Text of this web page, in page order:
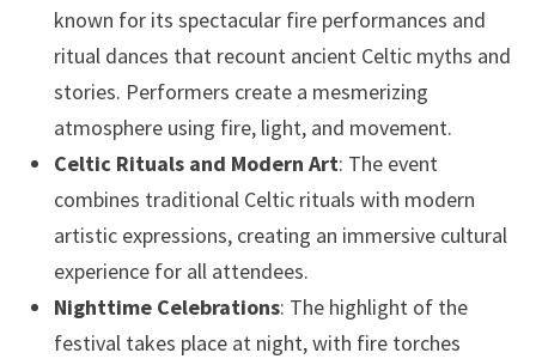
known for its spectacular fire performances and
ritual dances that recount ancient Celtic myths and
stories. Performers create a mesmerizing
atmosphere using fire, light, and movement.
Celtic Rituals and Modern Art: The event
combines traditional Celtic rituals with modern
artistic expressions, creating an immersive cultural
experience for all attendees.
Nighttime Celebrations: The highlight of the
festival takes place at night, with fire torches